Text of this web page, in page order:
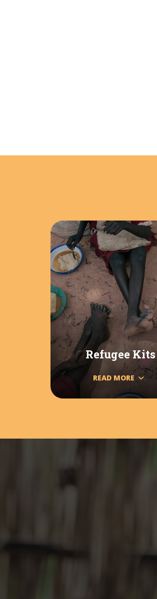
Refugee Kits
READ MORE